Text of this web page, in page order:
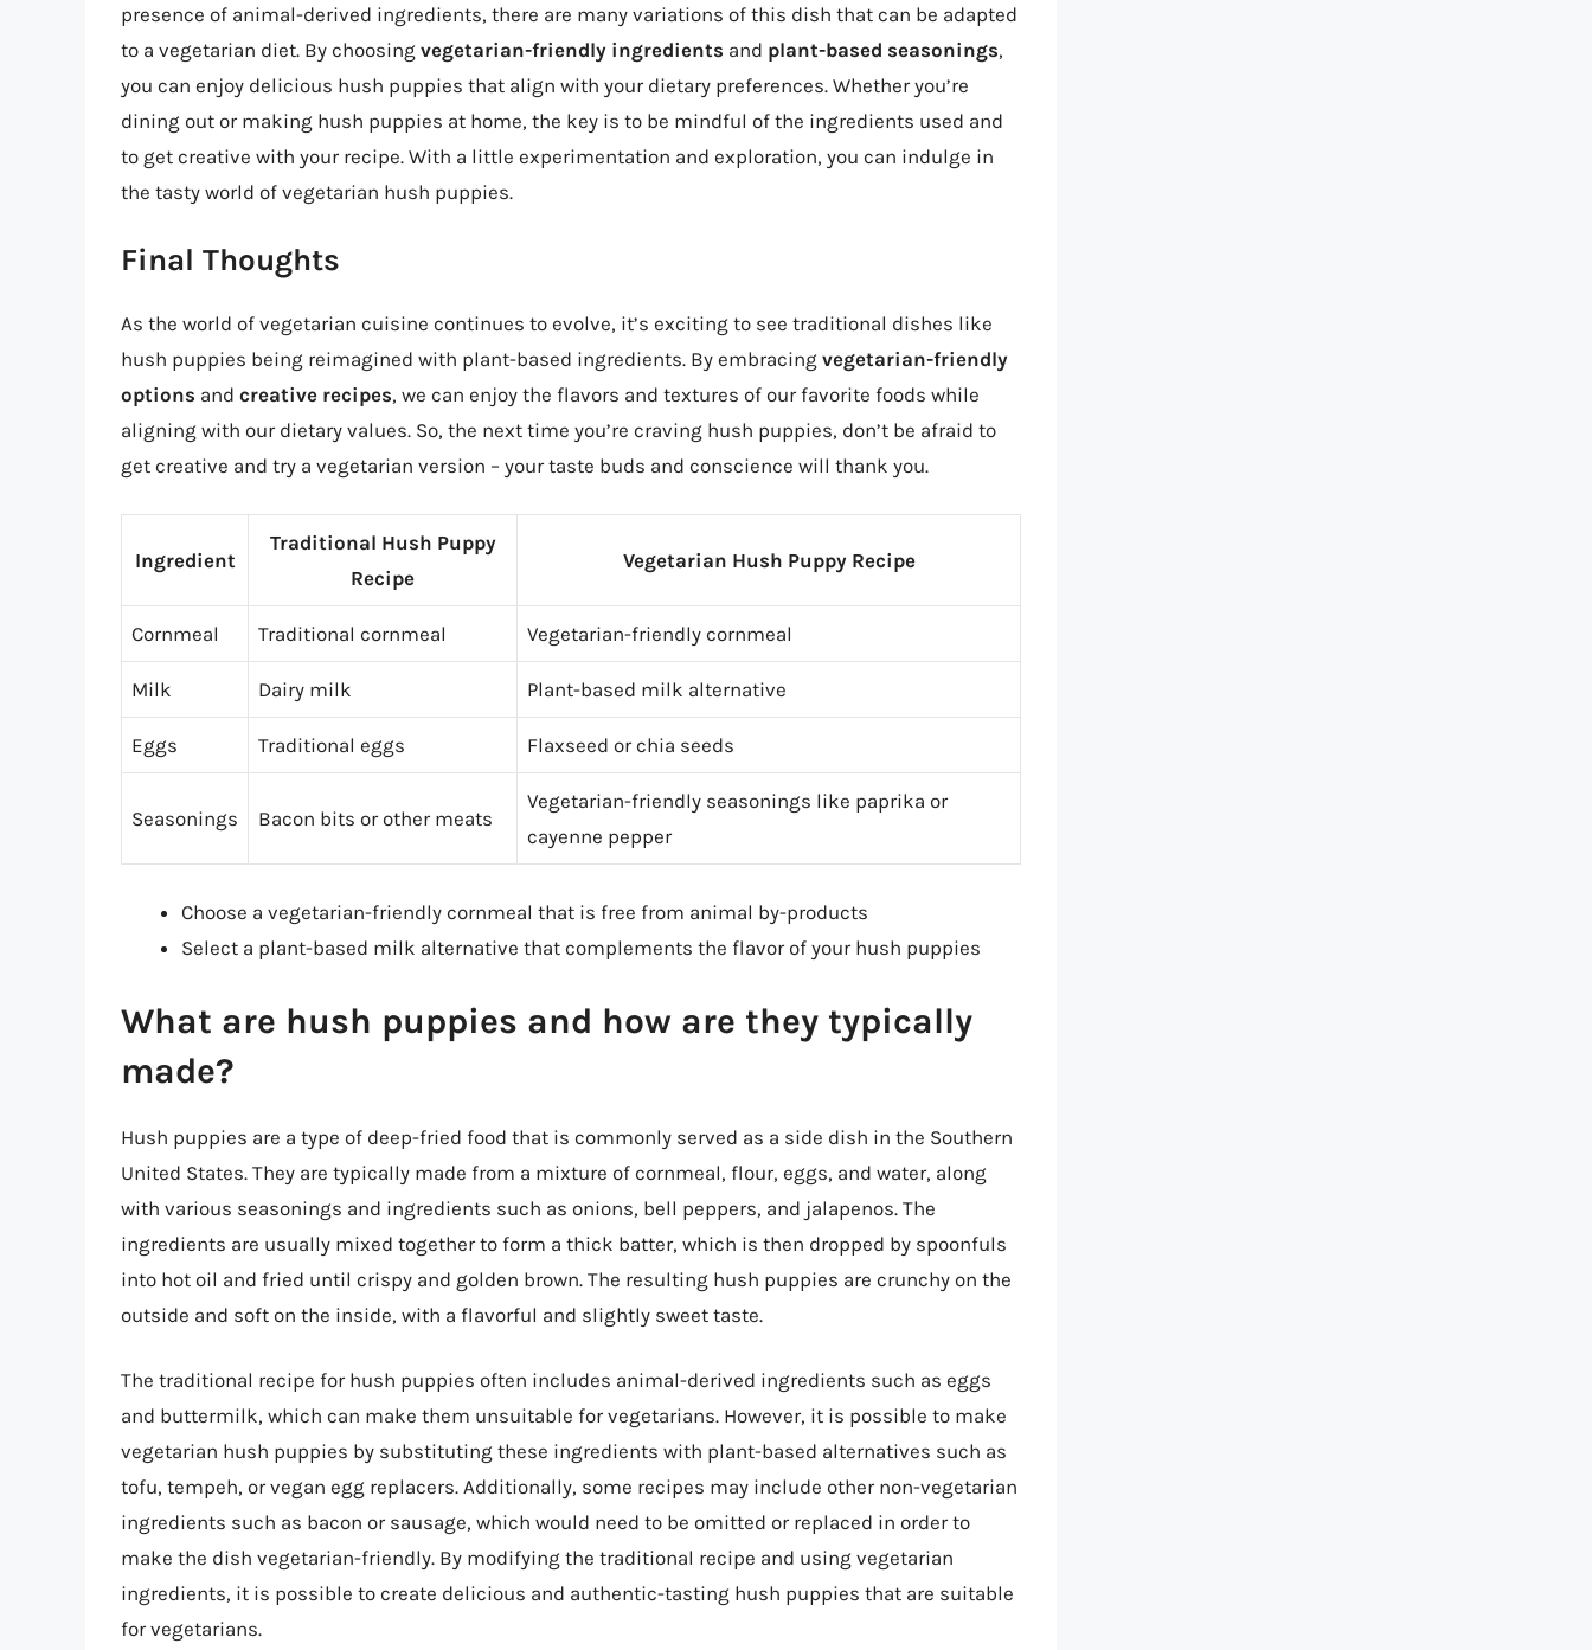
presence of animal-derived ingredients, there are many variations of this dish that can be adapted
to a vegetarian diet. By choosing vegetarian-friendly ingredients and plant-based seasonings,
you can enjoy delicious hush puppies that align with your dietary preferences. Whether you’re
dining out or making hush puppies at home, the key is to be mindful of the ingredients used and
to get creative with your recipe. With a little experimentation and exploration, you can indulge in
the tasty world of vegetarian hush puppies.
Final Thoughts
As the world of vegetarian cuisine continues to evolve, it’s exciting to see traditional dishes like
hush puppies being reimagined with plant-based ingredients. By embracing vegetarian-friendly
options and creative recipes, we can enjoy the flavors and textures of our favorite foods while
aligning with our dietary values. So, the next time you’re craving hush puppies, don’t be afraid to
get creative and try a vegetarian version – your taste buds and conscience will thank you.
Ingredient
Traditional Hush Puppy
Recipe
Vegetarian Hush Puppy Recipe
Cornmeal Traditional cornmeal Vegetarian-friendly cornmeal
Milk Dairy milk Plant-based milk alternative
Eggs Traditional eggs Flaxseed or chia seeds
Seasonings Bacon bits or other meats
Vegetarian-friendly seasonings like paprika or
cayenne pepper
Choose a vegetarian-friendly cornmeal that is free from animal by-products
Select a plant-based milk alternative that complements the flavor of your hush puppies
What are hush puppies and how are they typically
made?
Hush puppies are a type of deep-fried food that is commonly served as a side dish in the Southern
United States. They are typically made from a mixture of cornmeal, flour, eggs, and water, along
with various seasonings and ingredients such as onions, bell peppers, and jalapenos. The
ingredients are usually mixed together to form a thick batter, which is then dropped by spoonfuls
into hot oil and fried until crispy and golden brown. The resulting hush puppies are crunchy on the
outside and soft on the inside, with a flavorful and slightly sweet taste.
The traditional recipe for hush puppies often includes animal-derived ingredients such as eggs
and buttermilk, which can make them unsuitable for vegetarians. However, it is possible to make
vegetarian hush puppies by substituting these ingredients with plant-based alternatives such as
tofu, tempeh, or vegan egg replacers. Additionally, some recipes may include other non-vegetarian
ingredients such as bacon or sausage, which would need to be omitted or replaced in order to
make the dish vegetarian-friendly. By modifying the traditional recipe and using vegetarian
ingredients, it is possible to create delicious and authentic-tasting hush puppies that are suitable
for vegetarians.